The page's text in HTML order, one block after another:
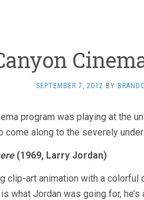
SEPTEMBER 7, 2012 BY
program was playing at the
come along to the severely
(1969, Larry Jordan)
clip-art animation with a colorful
what Jordan was going for,